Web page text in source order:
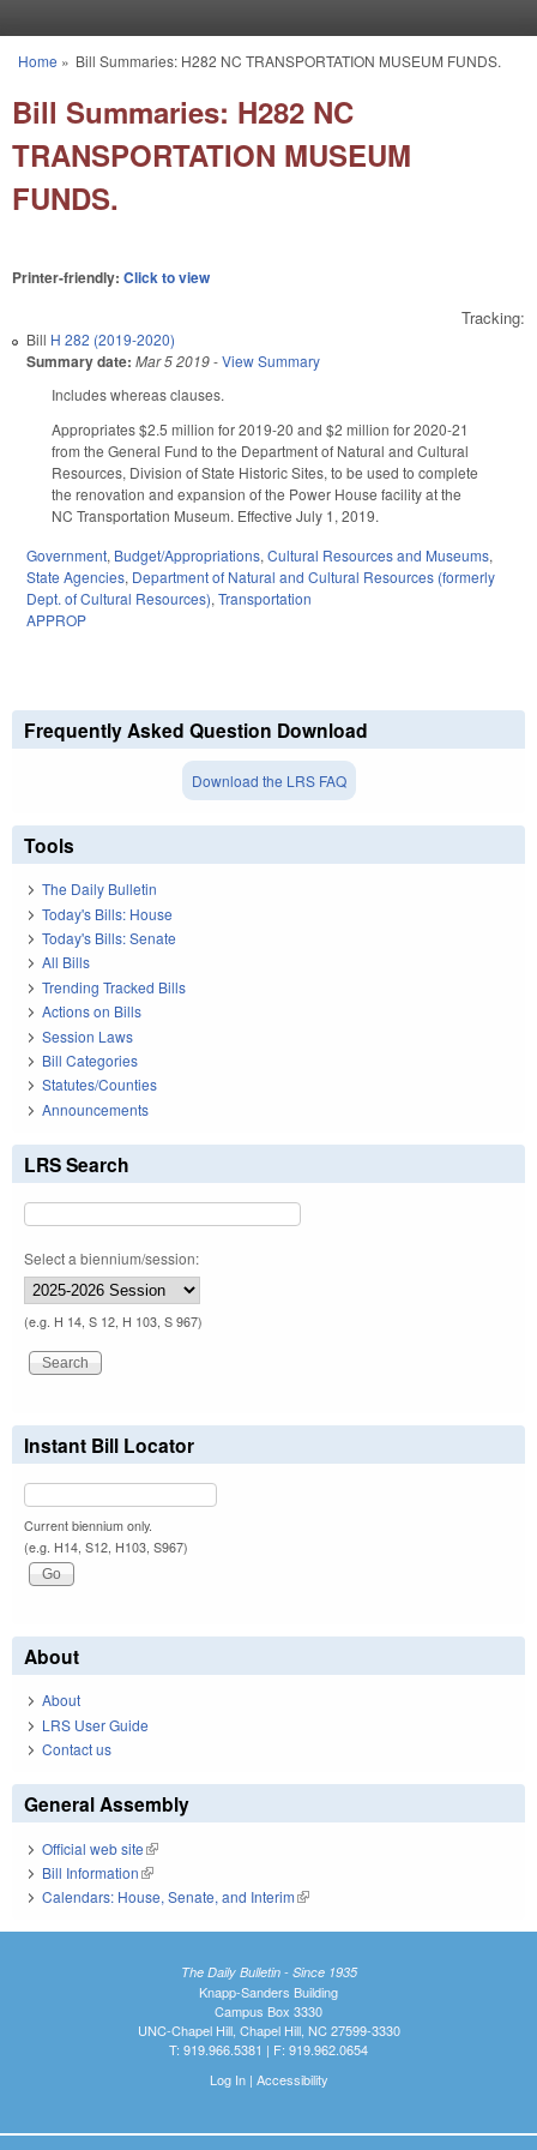
You are here
Home » Bill Summaries: H282 NC TRANSPORTATION MUSEUM FUNDS.
Bill Summaries: H282 NC
TRANSPORTATION MUSEUM
FUNDS.
Printer-friendly: Click to view
Tracking:
Bill H 282 (2019-2020)
Summary date: Mar 5 2019-View Summary
Includes whereas clauses.
Appropriates $2.5 million for 2019-20 and $2 million for 2020-21
from the General Fund to the Department of Natural and Cultural
Resources, Division of State Historic Sites, to be used to complete
the renovation and expansion of the Power House facility at the
NC Transportation Museum. Effective July 1, 2019.
Government, Budget/Appropriations, Cultural Resources and Museums,
State Agencies, Department of Natural and Cultural Resources (formerly
Dept. of Cultural Resources), Transportation
APPROP
Frequently Asked Question Download
Download the LRS FAQ
Tools
The Daily Bulletin
Today's Bills: House
Today's Bills: Senate
All Bills
Trending Tracked Bills
Actions on Bills
Session Laws
Bill Categories
Statutes/Counties
Announcements
LRS Search
Select a biennium/session:
(e.g. H 14, S 12, H 103, S 967)
Instant Bill Locator
Current biennium only.
(e.g. H14, S12, H103, S967)
About
About
LRS User Guide
Contact us
General Assembly
Official web site(link is external)
Bill Information(link is external)
Calendars: House, Senate, and Interim(link is external)
The Daily Bulletin - Since 1935
Knapp-Sanders Building
Campus Box 3330
UNC-Chapel Hill, Chapel Hill, NC 27599-3330
T: 919.966.5381 | F: 919.962.0654
Log In| Accessibility